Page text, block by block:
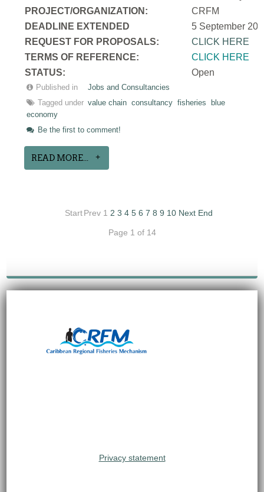
PROJECT/ORGANIZATION:
CRFM
DEADLINE EXTENDED
5 September
REQUEST FOR PROPOSALS:
CLICK HERE
TERMS OF REFERENCE:
CLICK HERE
STATUS:
Open
Published in
Jobs and Consultancies
Tagged under value chain consultancy fisheries
blue
economy
Be the first to comment!
READ MORE...
StartPrev 1 2 3 4 5 6 7 8 9 10 Next End
Page 1 of 14
Privacy statement